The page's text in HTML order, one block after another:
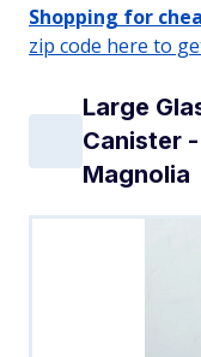
Shopping for
zip code here to
Large
Canister
Magnolia